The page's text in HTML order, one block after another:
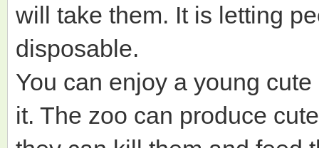
will take them. It is letting
disposable.
You can enjoy a young
it. The zoo can produce